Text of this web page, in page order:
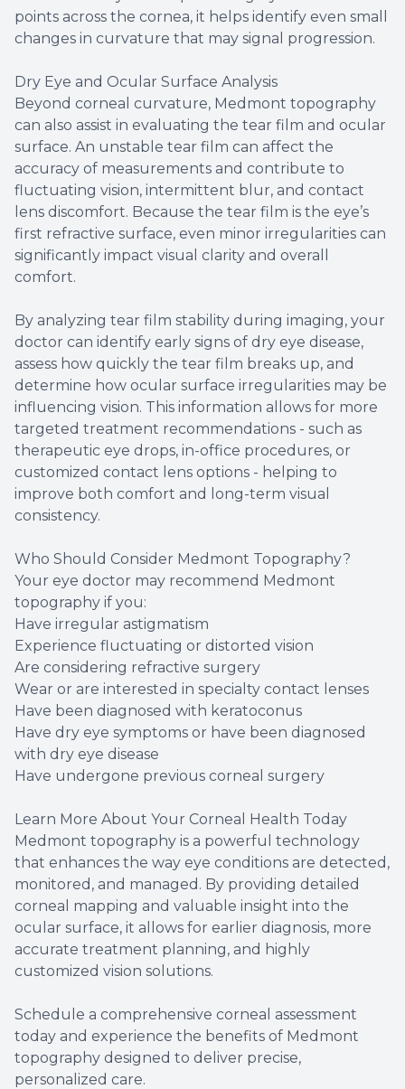
points across the cornea, it helps identify even small
changes in curvature that may signal progression.
Dry Eye and Ocular Surface Analysis
Beyond corneal curvature, Medmont topography
can also assist in evaluating the tear film and ocular
surface. An unstable tear film can affect the
accuracy of measurements and contribute to
fluctuating vision, intermittent blur, and contact
lens discomfort. Because the tear film is the eye’s
first refractive surface, even minor irregularities can
significantly impact visual clarity and overall
comfort.
By analyzing tear film stability during imaging, your
doctor can identify early signs of dry eye disease,
assess how quickly the tear film breaks up, and
determine how ocular surface irregularities may be
influencing vision. This information allows for more
targeted treatment recommendations - such as
therapeutic eye drops, in-office procedures, or
customized contact lens options - helping to
improve both comfort and long-term visual
consistency.
Who Should Consider Medmont Topography?
Your eye doctor may recommend Medmont
topography if you:
Have irregular astigmatism
Experience fluctuating or distorted vision
Are considering refractive surgery
Wear or are interested in specialty contact lenses
Have been diagnosed with keratoconus
Have dry eye symptoms or have been diagnosed
with dry eye disease
Have undergone previous corneal surgery
Learn More About Your Corneal Health Today
Medmont topography is a powerful technology
that enhances the way eye conditions are detected,
monitored, and managed. By providing detailed
corneal mapping and valuable insight into the
ocular surface, it allows for earlier diagnosis, more
accurate treatment planning, and highly
customized vision solutions.
Schedule a comprehensive corneal assessment
today and experience the benefits of Medmont
topography designed to deliver precise,
personalized care.